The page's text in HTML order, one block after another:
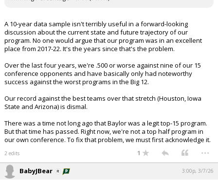
A 10-year data sample isn't terribly useful in a forward-looking
discussion about the current state and future trajectory of our
program. No one would argue that our program was in an excellent
place from 2017-22. It's the years since that's the problem.
Over the last four years, we're .500 or worse against nine of our 15
conference opponents and have basically only had noteworthy
success against the worst programs in the Big 12.
Our record against the best teams over that stretch (Houston, Iowa
State and Arizona) is dismal.
There was a time not long ago that Baylor was a legit top-15 program.
But that time has passed. Right now, we're not a top half program in
our own conference. To fix that problem, we must first acknowledge it.
2 edits 1 ...
BabyJBear 3:00p, 3/7/26